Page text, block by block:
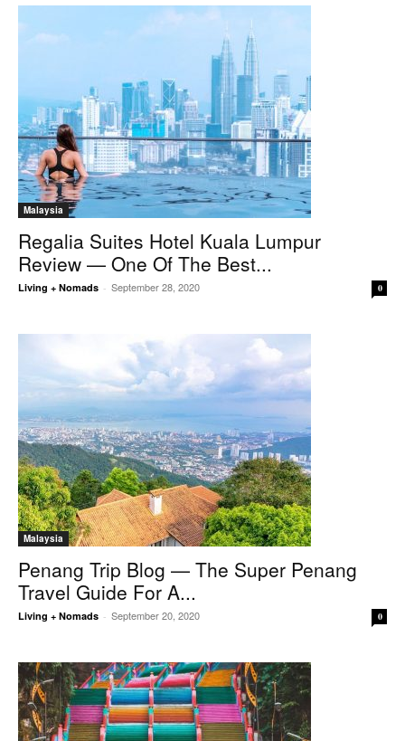
Malaysia
Regalia Suites Hotel Kuala Lumpur
Review — One Of The Best...
Living + Nomads - September 28, 2020 0
Malaysia
Penang Trip Blog — The Super Penang
Travel Guide For A...
Living + Nomads - September 20, 2020 0